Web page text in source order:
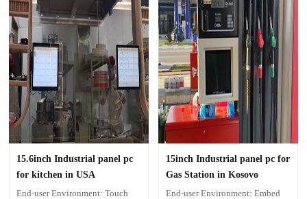
15.6inch Industrial panel pc
for kitchen in USA
End-user Environment: Touch
15inch Industrial panel pc for
Gas Station in Kosovo
End-user Environment: Embed